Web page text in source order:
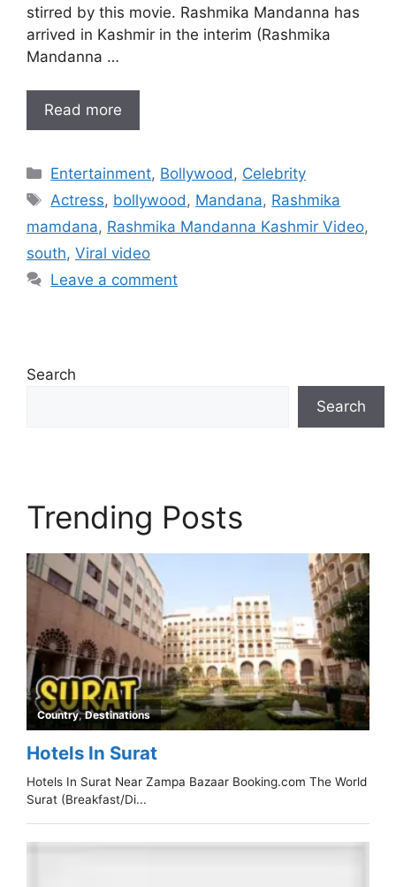
stirred by this movie. Rashmika Mandanna has
arrived in Kashmir in the interim (Rashmika
Mandanna …
Read more
Categories
Entertainment, Bollywood, Celebrity
Tags
Actress, bollywood, Mandana, Rashmika
mamdana, Rashmika Mandanna Kashmir Video,
south, Viral video
Leave a comment
Search
Search
Trending Posts